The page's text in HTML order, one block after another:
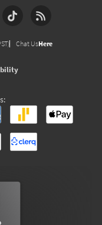
Chat UsHere